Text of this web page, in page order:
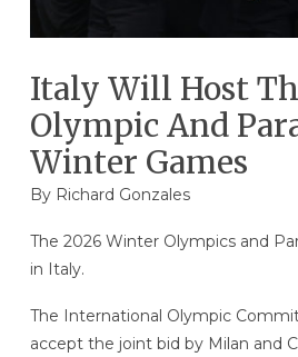
Italy Will Host
Olympic And
Winter Games
By Richard Gonzales
The 2026 Winter Olympics and
in Italy.
The International Olympic
accept the joint bid by Milan and